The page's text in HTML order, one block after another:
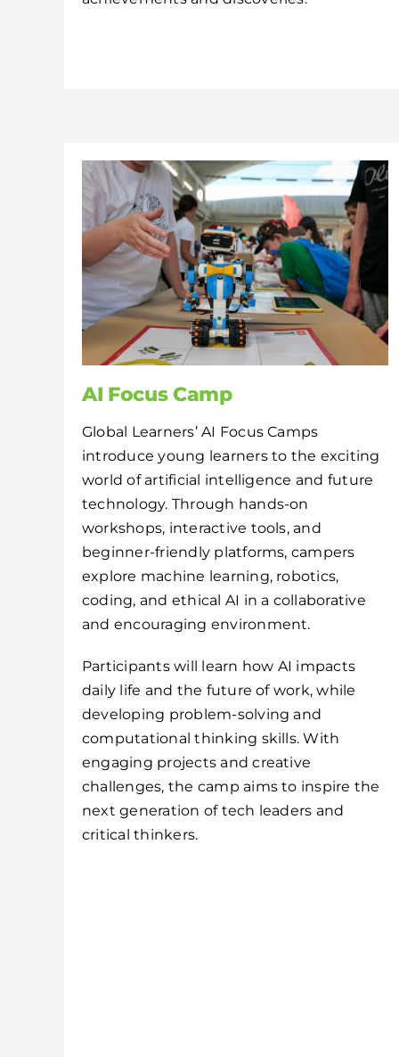
AI Focus Camp
Global Learners’ AI Focus Camps
introduce young learners to the exciting
world of artificial intelligence and future
technology. Through hands-on
workshops, interactive tools, and
beginner-friendly platforms, campers
explore machine learning, robotics,
coding, and ethical AI in a collaborative
and encouraging environment.
Participants will learn how AI impacts
daily life and the future of work, while
developing problem-solving and
computational thinking skills. With
engaging projects and creative
challenges, the camp aims to inspire the
next generation of tech leaders and
critical thinkers.